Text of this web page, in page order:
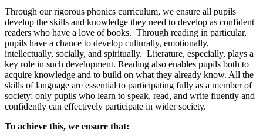
Through our rigorous phonics curriculum, we ensure all pupils
develop the skills and knowledge they need to develop as confident
readers who have a love of books. Through reading in particular,
pupils have a chance to develop culturally, emotionally,
intellectually, socially, and spiritually. Literature, especially, plays a
key role in such development. Reading also enables pupils both to
acquire knowledge and to build on what they already know. All the
skills of language are essential to participating fully as a member of
society; only pupils who learn to speak, read, and write fluently and
confidently can effectively participate in wider society.
To achieve this, we ensure that: